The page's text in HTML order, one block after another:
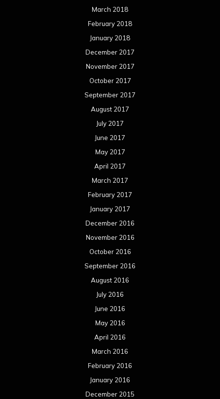
March 2018
February 2018
January 2018
December 2017
November 2017
October 2017
September 2017
August 2017
July 2017
June 2017
May 2017
April 2017
March 2017
February 2017
January 2017
December 2016
November 2016
October 2016
September 2016
August 2016
July 2016
June 2016
May 2016
April 2016
March 2016
February 2016
January 2016
December 2015